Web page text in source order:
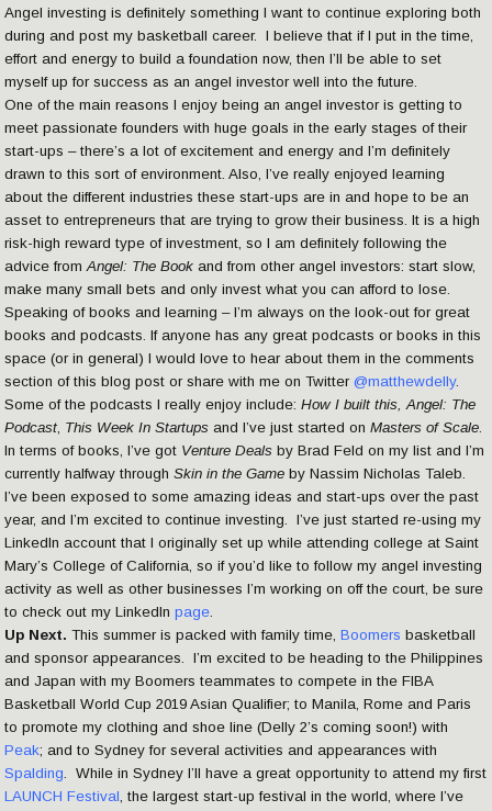
Angel investing is definitely something I want to continue exploring both
during and post my basketball career. I believe that if I put in the time,
effort and energy to build a foundation now, then I’ll be able to set
myself up for success as an angel investor well into the future.
One of the main reasons I enjoy being an angel investor is getting to
meet passionate founders with huge goals in the early stages of their
start-ups – there’s a lot of excitement and energy and I’m definitely
drawn to this sort of environment. Also, I’ve really enjoyed learning
about the different industries these start-ups are in and hope to be an
asset to entrepreneurs that are trying to grow their business. It is a high
risk-high reward type of investment, so I am definitely following the
advice from Angel: The Book and from other angel investors: start slow,
make many small bets and only invest what you can afford to lose.
Speaking of books and learning – I’m always on the look-out for great
books and podcasts. If anyone has any great podcasts or books in this
space (or in general) I would love to hear about them in the comments
section of this blog post or share with me on Twitter@matthewdelly.
Some of the podcasts I really enjoy include:How I built this, Angel: The
Podcast, This Week In Startups and I’ve just started onMasters of Scale.
In terms of books, I’ve got Venture Dealsby Brad Feld on my list and I’m
currently halfway throughSkin in the Gameby Nassim Nicholas Taleb.
I’ve been exposed to some amazing ideas and start-ups over the past
year, and I’m excited to continue investing. I’ve just started re-using my
LinkedIn account that I originally set up while attending college at Saint
Mary’s College of California, so if you’d like to follow my angel investing
activity as well as other businesses I’m working on off the court, be sure
to check out my LinkedInpage.
Up Next. This summer is packed with family time,Boomers basketball
and sponsor appearances. I’m excited to be heading to the Philippines
and Japan with my Boomers teammates to compete in the FIBA
Basketball World Cup 2019 Asian Qualifier; to Manila, Rome and Paris
to promote my clothing and shoe line (Delly 2’s coming soon!) with
Peak; and to Sydney for several activities and appearances with
Spalding. While in Sydney I’ll have a great opportunity to attend my first
LAUNCH Festival, the largest start-up festival in the world, where I’ve